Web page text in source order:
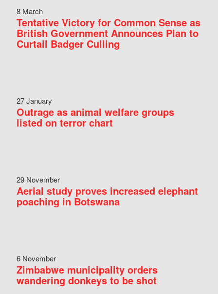
8 March
Tentative Victory for Common Sense as
British Government Announces Plan to
Curtail Badger Culling
27 January
Outrage as animal welfare groups
listed on terror chart
29 November
Aerial study proves increased elephant
poaching in Botswana
6 November
Zimbabwe municipality orders
wandering donkeys to be shot